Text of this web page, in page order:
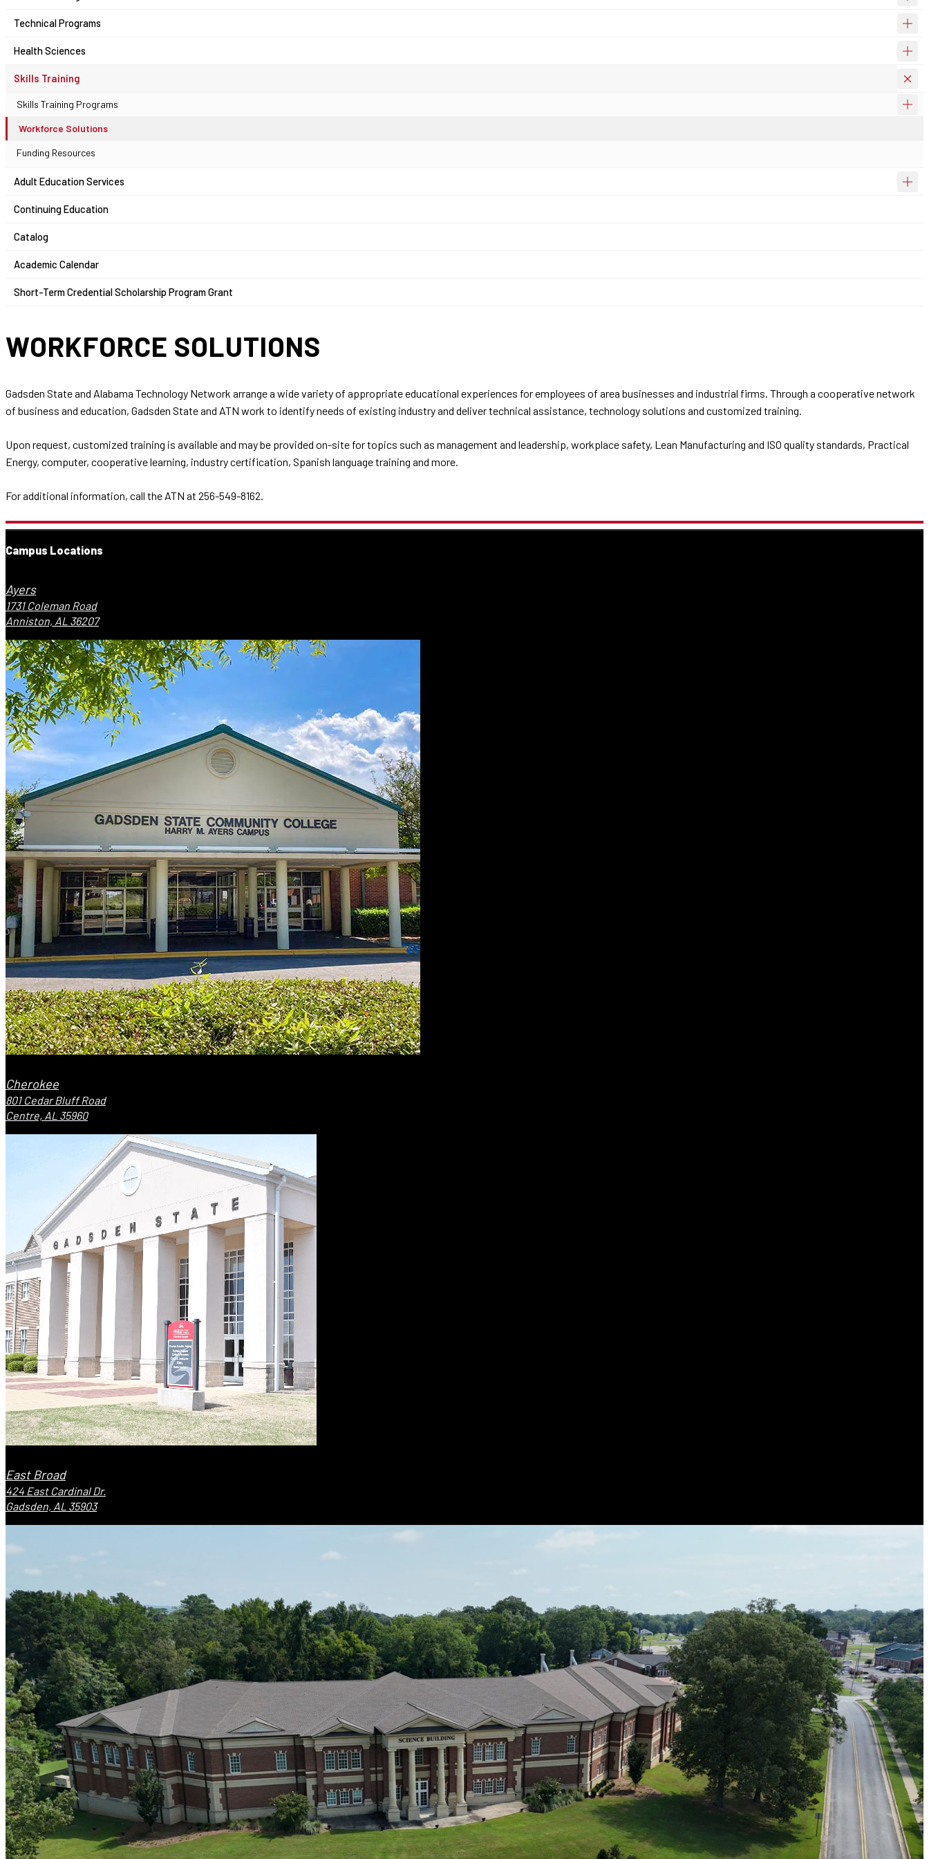
Technical Programs
Health Sciences
Skills Training
Skills Training Programs
Workforce Solutions
Funding Resources
Adult Education Services
Continuing Education
Catalog
Academic Calendar
Short-Term Credential Scholarship Program Grant
WORKFORCE SOLUTIONS
Gadsden State and Alabama Technology Network arrange a wide variety of appropriate educational experiences for employees of area businesses and industrial firms. Through a cooperative network
of business and education, Gadsden State and ATN work to identify needs of existing industry and deliver technical assistance, technology solutions and customized training.
Upon request, customized training is available and may be provided on-site for topics such as management and leadership, workplace safety, Lean Manufacturing and ISO quality standards, Practical
Energy, computer, cooperative learning, industry certification, Spanish language training and more.
For additional information, call the ATN at 256-549-8162.
Campus Locations
Ayers
1731 Coleman Road
Anniston, AL 36207
Cherokee
801 Cedar Bluff Road
Centre, AL 35960
East Broad
424 East Cardinal Dr.
Gadsden, AL 35903